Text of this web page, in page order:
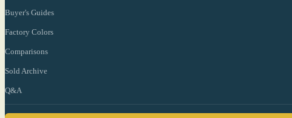
Buyer's Guides
Factory Colors
Comparisons
Sold Archive
Q&A